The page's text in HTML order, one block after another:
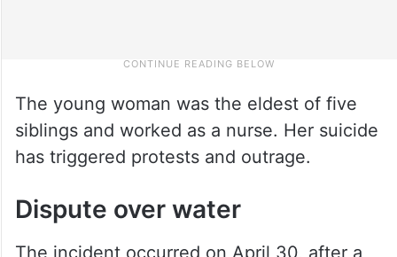
The young woman was the eldest of five
siblings and worked as a nurse. Her suicide
has triggered protests and outrage.
Dispute over water